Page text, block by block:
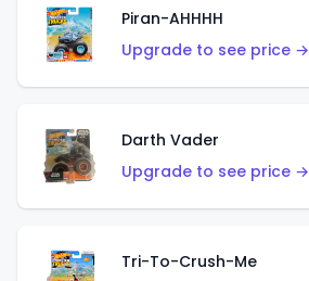
Piran-AHHHH
Upgrade to see price →
Darth Vader
Upgrade to see price →
Tri-To-Crush-Me